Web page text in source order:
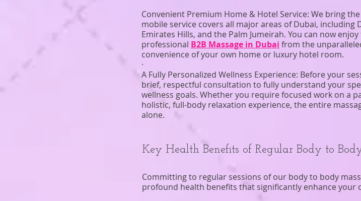
Convenient Premium Home & Hotel Service: We bring
mobile service covers all major areas of Dubai, including
Emirates Hills, and the Palm Jumeirah. You can now
professional B2B Massage in Dubai from the
convenience of your own home or luxury hotel room.
·
A Fully Personalized Wellness Experience: Before your
brief, respectful consultation to fully understand your
wellness goals. Whether you require focused work on a
holistic, full-body relaxation experience, the entire
alone.
Key Health Benefits of Regular Body to
Committing to regular sessions of our body to body
profound health benefits that significantly enhance your